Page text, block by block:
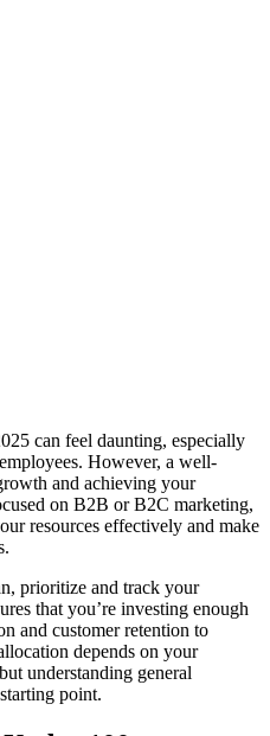
can feel daunting, especially
However, a well-
and achieving your
on B2B or B2C marketing,
resources effectively and make
prioritize and track your
that you’re investing enough
and customer retention to
depends on your
understanding general
point.